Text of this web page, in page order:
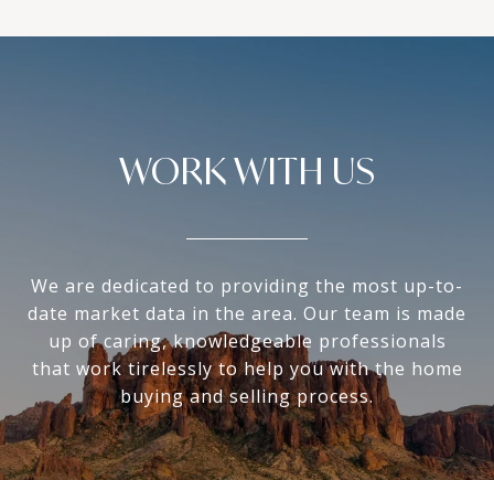
WORK WITH US
We are dedicated to providing the most up-to-
date market data in the area. Our team is made
up of caring, knowledgeable professionals
that work tirelessly to help you with the home
buying and selling process.